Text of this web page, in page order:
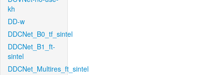
kh
DD-w
DDCNet_B0_tf_sintel
DDCNet_B1_ft-
sintel
DDCNet_Multires_ft_sintel